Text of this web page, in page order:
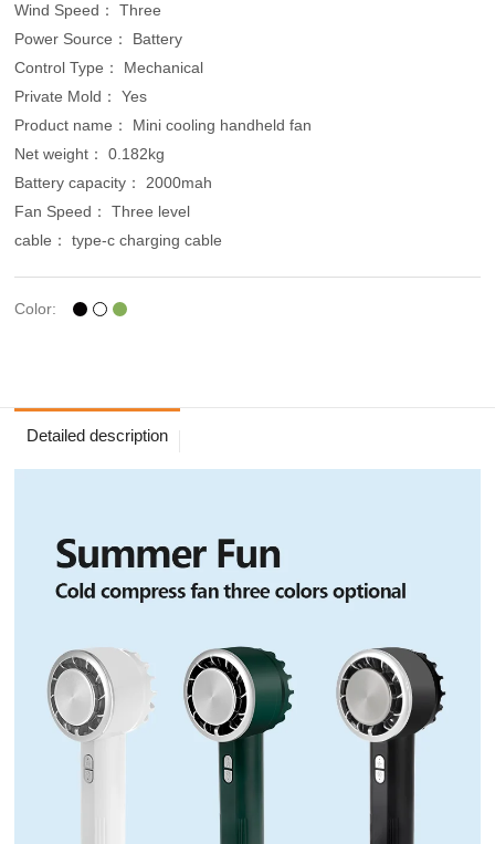
Wind Speed： Three
Power Source： Battery
Control Type： Mechanical
Private Mold： Yes
Product name： Mini cooling handheld fan
Net weight： 0.182kg
Battery capacity： 2000mah
Fan Speed： Three level
cable： type-c charging cable
Color:
Detailed description